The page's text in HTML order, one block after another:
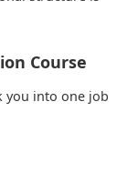
Course
you into one job